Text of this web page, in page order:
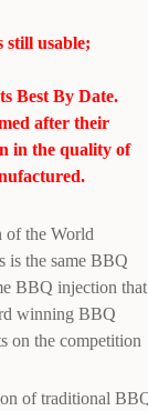
still usable;
Best By Date.
after their
in the quality of
of the World
is the same BBQ
BBQ injection that
winning BBQ
on the competition
of traditional